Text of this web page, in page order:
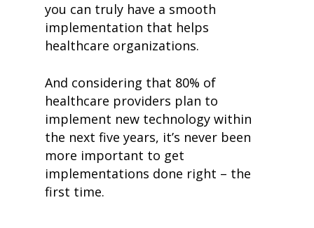
you can truly have a smooth
implementation that helps
healthcare organizations.
And considering that 80% of
healthcare providers plan to
implement new technology within
the next five years, it’s never been
more important to get
implementations done right – the
first time.